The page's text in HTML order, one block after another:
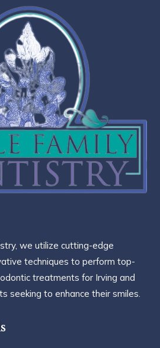
we utilize cutting-edge
techniques to perform top-
treatments for Irving and
seeking to enhance their smiles.